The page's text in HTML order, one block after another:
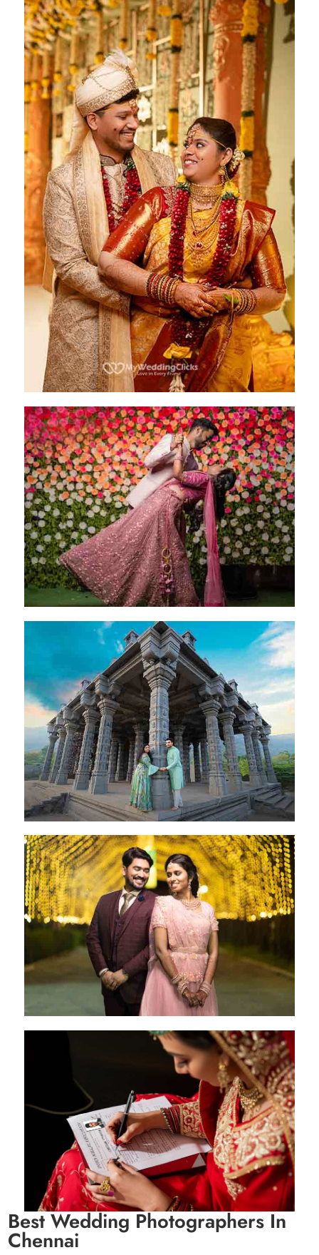
Deepika & Ranveer
Chennai- 16 May 2023
Preethi & Akshay
Bangalore - 20 Jan 2024
Pritam & Ravina
Coimbatore - 28 Oct 2024
Rakesh & Jeni
Coimbatore - 28 Oct 2022
Kishan & Radhe
Delhi - 14 Sep 2023
Best Wedding Photographers In
Chennai